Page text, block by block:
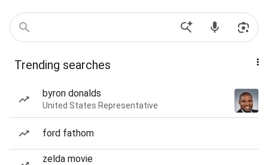
Trending searches
byron donalds
United States Representative
ford fathom
zelda movie